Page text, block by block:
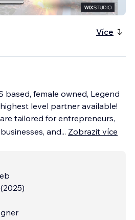
Více
based, female owned, Legend
level partner available!
tailored for entrepreneurs,
and... Zobrazit více
(2025)